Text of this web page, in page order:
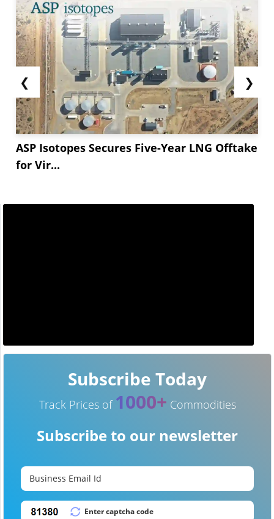
❮
ASP Isotopes Secures Five-Year LNG Offtake
for Vir...
❯
Subscribe Today
Track Prices of 1000+ Commodities
Subscribe to our newsletter